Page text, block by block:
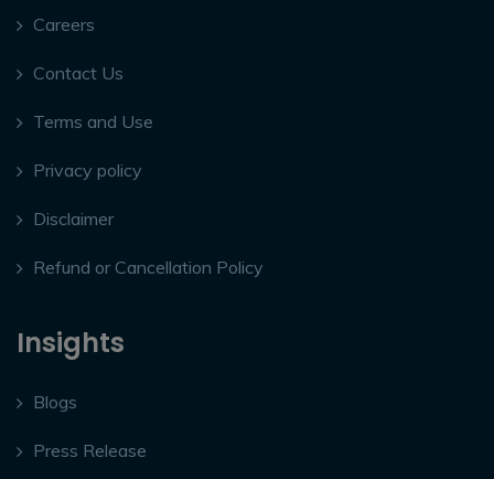
Careers
Contact Us
Terms and Use
Privacy policy
Disclaimer
Refund or Cancellation Policy
Insights
Blogs
Press Release